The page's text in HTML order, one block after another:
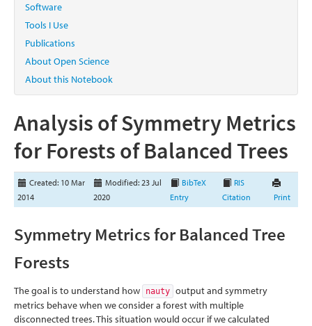
Software
Tools I Use
Publications
About Open Science
About this Notebook
Analysis of Symmetry Metrics
for Forests of Balanced Trees
Created: 10 Mar
2014
Modified: 23 Jul
2020
BibTeX
Entry
RIS
Citation
Print
Symmetry Metrics for Balanced Tree
Forests
The goal is to understand how nauty output and symmetry
metrics behave when we consider a forest with multiple
disconnected trees. This situation would occur if we calculated